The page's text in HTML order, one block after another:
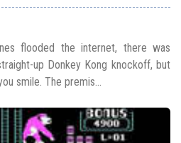
flooded the internet, there was
up Donkey Kong knockoff, but
smile. The premis...